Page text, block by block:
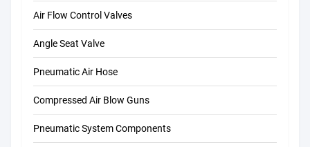
Air Flow Control Valves
Angle Seat Valve
Pneumatic Air Hose
Compressed Air Blow Guns
Pneumatic System Components